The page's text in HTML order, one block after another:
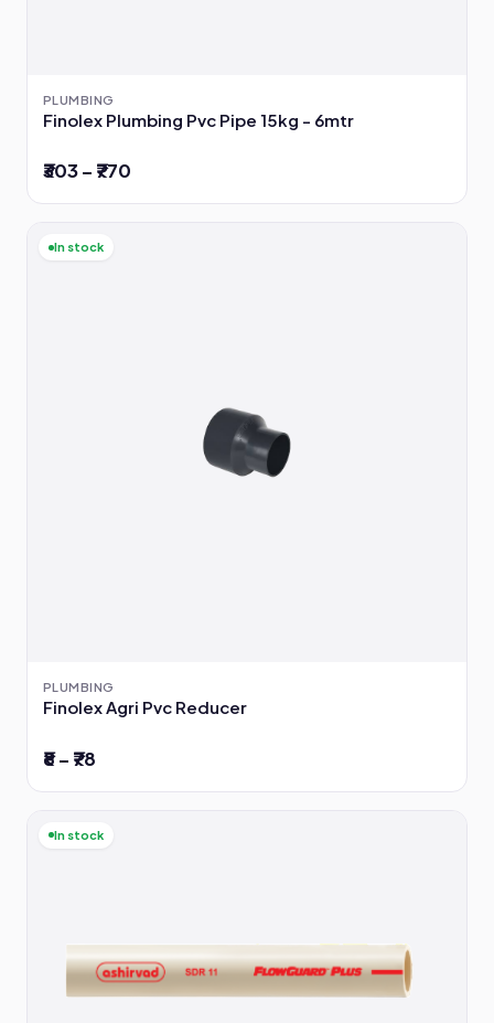
PLUMBING
Finolex Plumbing Pvc Pipe 15kg - 6mtr
₹303 – ₹770
In stock
PLUMBING
Finolex Agri Pvc Reducer
₹8 – ₹78
In stock